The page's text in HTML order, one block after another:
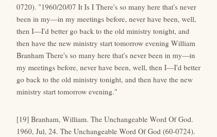
0720). "1960/20/07 It Is I There's so many here that's never
been in my—in my meetings before, never have been, well,
then I—I'd better go back to the old ministry tonight, and
then have the new ministry start tomorrow evening William
Branham There's so many here that's never been in my—in
my meetings before, never have been, well, then I—I'd better
go back to the old ministry tonight, and then have the new
ministry start tomorrow evening."
[19] Branham, William. The Unchangeable Word Of God.
1960, Jul, 24. The Unchangeable Word Of God (60-0724).